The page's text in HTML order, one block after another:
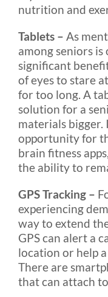
nutrition and
Tablets – As
among seniors
significant
of eyes to stare
for too long. A
solution for a
materials bigger.
opportunity for
brain fitness
the ability to
GPS Tracking –
experiencing
way to extend
GPS can alert a
location or help
There are
that can attach